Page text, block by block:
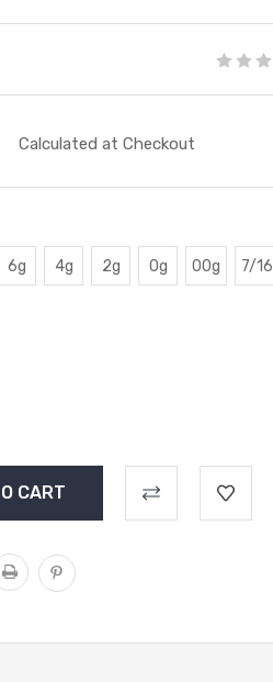
Calculated at Checkout
6g 4g 2g 0g 00g 7/16